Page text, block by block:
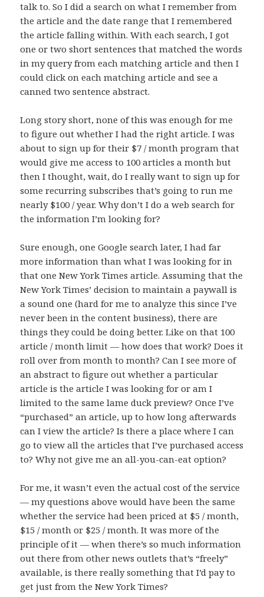
talk to. So I did a search on what I remember from
the article and the date range that I remembered
the article falling within. With each search, I got
one or two short sentences that matched the words
in my query from each matching article and then I
could click on each matching article and see a
canned two sentence abstract.
Long story short, none of this was enough for me
to figure out whether I had the right article. I was
about to sign up for their $7 / month program that
would give me access to 100 articles a month but
then I thought, wait, do I really want to sign up for
some recurring subscribes that’s going to run me
nearly $100 / year. Why don’t I do a web search for
the information I’m looking for?
Sure enough, one Google search later, I had far
more information than what I was looking for in
that one New York Times article. Assuming that the
New York Times’ decision to maintain a paywall is
a sound one (hard for me to analyze this since I’ve
never been in the content business), there are
things they could be doing better. Like on that 100
article / month limit — how does that work? Does it
roll over from month to month? Can I see more of
an abstract to figure out whether a particular
article is the article I was looking for or am I
limited to the same lame duck preview? Once I’ve
“purchased” an article, up to how long afterwards
can I view the article? Is there a place where I can
go to view all the articles that I’ve purchased access
to? Why not give me an all-you-can-eat option?
For me, it wasn’t even the actual cost of the service
— my questions above would have been the same
whether the service had been priced at $5 / month,
$15 / month or $25 / month. It was more of the
principle of it — when there’s so much information
out there from other news outlets that’s “freely”
available, is there really something that I’d pay to
get just from the New York Times?